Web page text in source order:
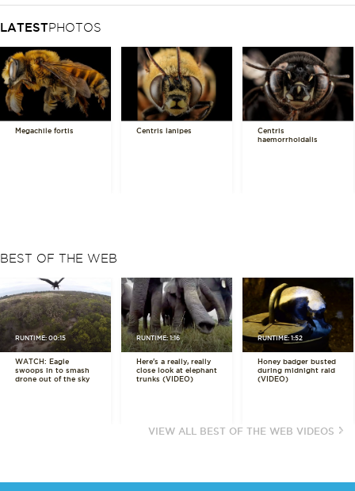
LATESTPHOTOS
Megachile fortis Centris lanipes
Centris
haemorrhoidalis
BEST OF THE WEB
RUNTIME: 00:15
WATCH: Eagle
swoops in to smash
drone out of the sky
RUNTIME: 1:16
Here's a really, really
close look at elephant
trunks (VIDEO)
RUNTIME: 1:52
Honey badger busted
during midnight raid
(VIDEO)
VIEW ALL BEST OF THE WEB VIDEOS